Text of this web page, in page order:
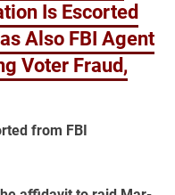
Is Escorted
Also FBI Agent
Voter Fraud,
from FBI